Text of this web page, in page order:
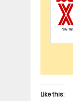
Like this: